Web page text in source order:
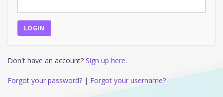
Don't have an account? Sign up here.
Forgot your password? | Forgot your username?